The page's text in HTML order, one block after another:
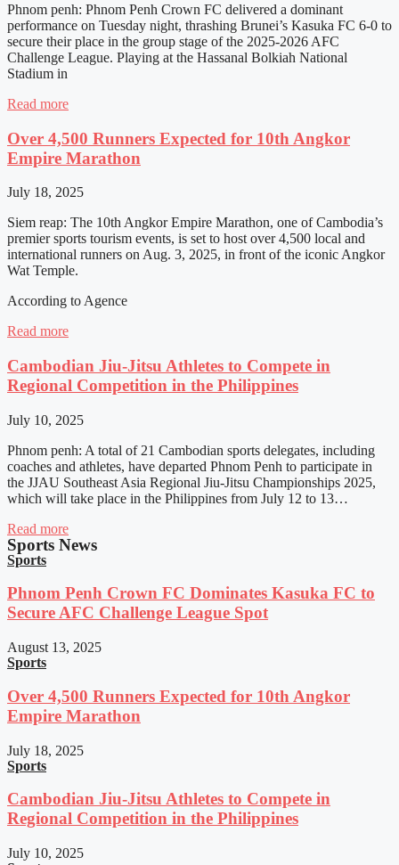
Phnom penh: Phnom Penh Crown FC delivered a dominant
performance on Tuesday night, thrashing Brunei’s Kasuka FC 6-0 to
secure their place in the group stage of the 2025-2026 AFC
Challenge League. Playing at the Hassanal Bolkiah National
Stadium in
Read more
Over 4,500 Runners Expected for 10th Angkor
Empire Marathon
July 18, 2025
Siem reap: The 10th Angkor Empire Marathon, one of Cambodia’s
premier sports tourism events, is set to host over 4,500 local and
international runners on Aug. 3, 2025, in front of the iconic Angkor
Wat Temple.
According to Agence
Read more
Cambodian Jiu-Jitsu Athletes to Compete in
Regional Competition in the Philippines
July 10, 2025
Phnom penh: A total of 21 Cambodian sports delegates, including
coaches and athletes, have departed Phnom Penh to participate in
the JJAU Southeast Asia Regional Jiu-Jitsu Championships 2025,
which will take place in the Philippines from July 12 to 13…
Read more
Sports News
Sports
Phnom Penh Crown FC Dominates Kasuka FC to
Secure AFC Challenge League Spot
August 13, 2025
Sports
Over 4,500 Runners Expected for 10th Angkor
Empire Marathon
July 18, 2025
Sports
Cambodian Jiu-Jitsu Athletes to Compete in
Regional Competition in the Philippines
July 10, 2025